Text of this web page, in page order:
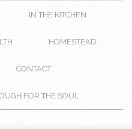
IN THE KITCHEN
HOMESTEAD
CONTACT
FOR THE SOUL